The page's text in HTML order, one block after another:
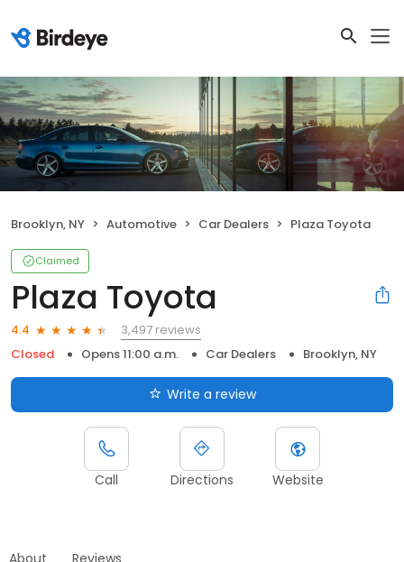
Brooklyn, NY Automotive Car Dealers Plaza Toyota
Claimed
Plaza Toyota
4.4
3,497 reviews
Closed
Opens 11:00 a.m. Car Dealers Brooklyn, NY
Write a review
Call Directions Website
About Reviews